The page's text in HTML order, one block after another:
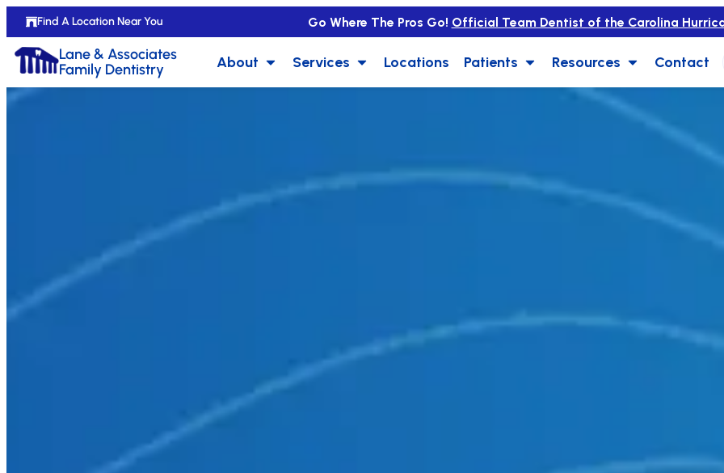
Find A Location Near You Go Where The Pros Go! Official Team Dentist of the Carolina
Lane & Associates
Family Dentistry
About Services Locations Patients Resources Contact